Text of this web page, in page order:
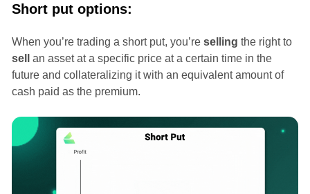
Short put options:
When you’re trading a short put, you’re selling the right to
sell
an asset at a specific price at a certain time in the
future and collateralizing it with an equivalent amount of
cash paid as the premium.